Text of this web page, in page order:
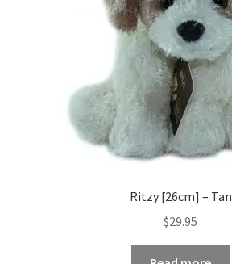
Ritzy [26cm] – Tan
$29.95